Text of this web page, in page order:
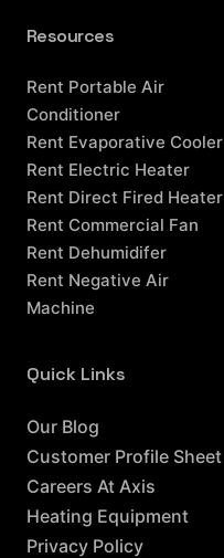
Resources
Rent Portable Air
Conditioner
Rent Evaporative Cooler
Rent Electric Heater
Rent Direct Fired Heater
Rent Commercial Fan
Rent Dehumidifer
Rent Negative Air
Machine
Quick Links
Our Blog
Customer Profile Sheet
Careers At Axis
Heating Equipment
Privacy Policy